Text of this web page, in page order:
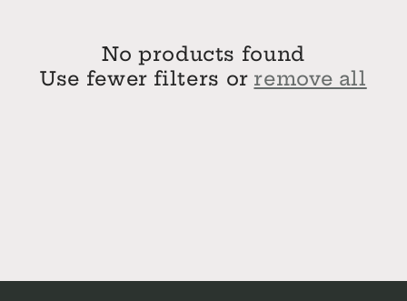
No products found
Use fewer filters or remove all